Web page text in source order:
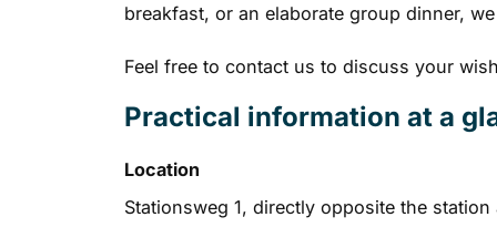
breakfast, or an elaborate group dinner,
Feel free to contact us to discuss your
Practical information at a
Location
Stationsweg 1, directly opposite the